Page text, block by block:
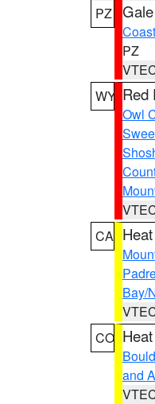
PZ
PZ
WY Red
Owl
CA
Bay/
CO
and